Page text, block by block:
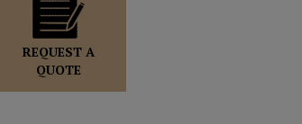
REQUEST A
QUOTE